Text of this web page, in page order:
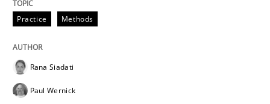
Evaluating Business Analysts‘ role in the Data Driven
Written byPriyank Arora
Practice Methods
Rana Siadati
Paul Wernick